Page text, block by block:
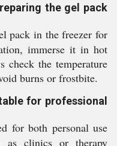
the gel pack
pack in the freezer for
immerse it in hot
check the temperature
burns or frostbite.
for professional
for both personal use
as clinics or therapy